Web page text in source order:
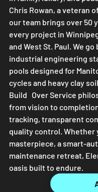
Chris Rowan, a veteran
our team brings over 50
every project in
and West St. Paul. We
industrial engineering
pools designed for
cycles and heavy clay
Build Over Service
from vision to
tracking, transparent
quality control. Whether
masterpiece, a smart-
maintenance retreat,
oasis built to endure.